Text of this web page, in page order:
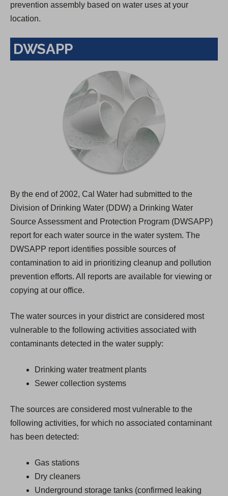
prevention assembly based on water uses at your
location.
DWSAPP
By the end of 2002, Cal Water had submitted to the
Division of Drinking Water (DDW) a Drinking Water
Source Assessment and Protection Program (DWSAPP)
report for each water source in the water system. The
DWSAPP report identifies possible sources of
contamination to aid in prioritizing cleanup and pollution
prevention efforts. All reports are available for viewing or
copying at our office.
The water sources in your district are considered most
vulnerable to the following activities associated with
contaminants detected in the water supply:
Drinking water treatment plants
Sewer collection systems
The sources are considered most vulnerable to the
following activities, for which no associated contaminant
has been detected:
Gas stations
Dry cleaners
Underground storage tanks (confirmed leaking